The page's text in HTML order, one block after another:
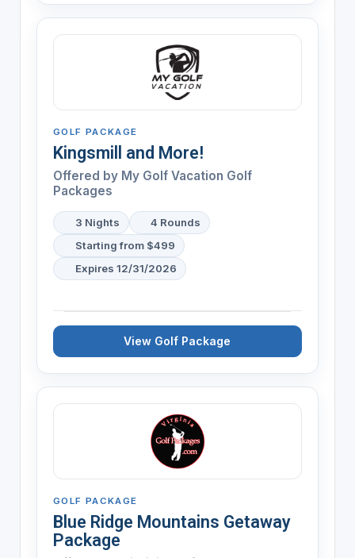
GOLF PACKAGE
Kingsmill and More!
Offered by My Golf Vacation Golf
Packages
3 Nights
4 Rounds
Starting from $499
Expires 12/31/2026
View Golf Package
GOLF PACKAGE
Blue Ridge Mountains Getaway
Package